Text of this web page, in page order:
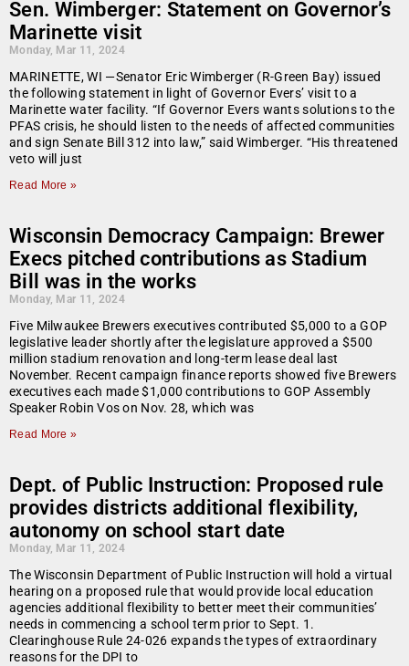
Sen. Wimberger: Statement on Governor’s
Marinette visit
Monday, Mar 11, 2024
MARINETTE, WI —Senator Eric Wimberger (R-Green Bay) issued
the following statement in light of Governor Evers’ visit to a
Marinette water facility. “If Governor Evers wants solutions to the
PFAS crisis, he should listen to the needs of affected communities
and sign Senate Bill 312 into law,” said Wimberger. “His threatened
veto will just
Read More »
Wisconsin Democracy Campaign: Brewer
Execs pitched contributions as Stadium
Bill was in the works
Monday, Mar 11, 2024
Five Milwaukee Brewers executives contributed $5,000 to a GOP
legislative leader shortly after the legislature approved a $500
million stadium renovation and long-term lease deal last
November. Recent campaign finance reports showed five Brewers
executives each made $1,000 contributions to GOP Assembly
Speaker Robin Vos on Nov. 28, which was
Read More »
Dept. of Public Instruction: Proposed rule
provides districts additional flexibility,
autonomy on school start date
Monday, Mar 11, 2024
The Wisconsin Department of Public Instruction will hold a virtual
hearing on a proposed rule that would provide local education
agencies additional flexibility to better meet their communities’
needs in commencing a school term prior to Sept. 1.
Clearinghouse Rule 24-026 expands the types of extraordinary
reasons for the DPI to